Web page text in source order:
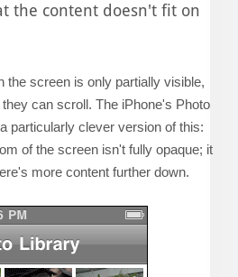
the content doesn't fit on
the screen is only partially visible,
can scroll. The iPhone's Photo
particularly clever version of this:
of the screen isn't fully opaque; it
more content further down.